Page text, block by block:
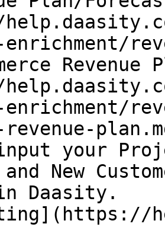
enrichment/
Revenue
enrichment/
revenue-
your
and New
Daasity.